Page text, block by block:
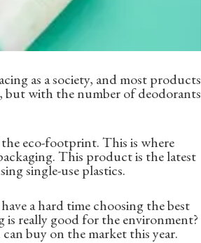
as a society, and most products
but with the number of deodorants
eco-footprint. This is where
This product is the latest
single-use plastics.
a hard time choosing the best
really good for the environment?
buy on the market this year.